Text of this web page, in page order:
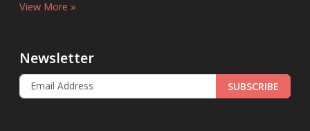
View More »
Newsletter
SUBSCRIBE